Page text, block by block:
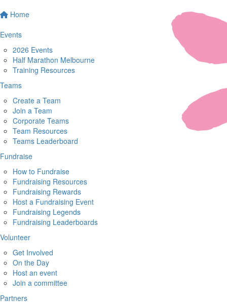
Home
Events
2026 Events
Half Marathon Melbourne
Training Resources
Teams
Create a Team
Join a Team
Corporate Teams
Team Resources
Teams Leaderboard
Fundraise
How to Fundraise
Fundraising Resources
Fundraising Rewards
Host a Fundraising Event
Fundraising Legends
Fundraising Leaderboards
Volunteer
Get Involved
On the Day
Host an event
Join a committee
Partners